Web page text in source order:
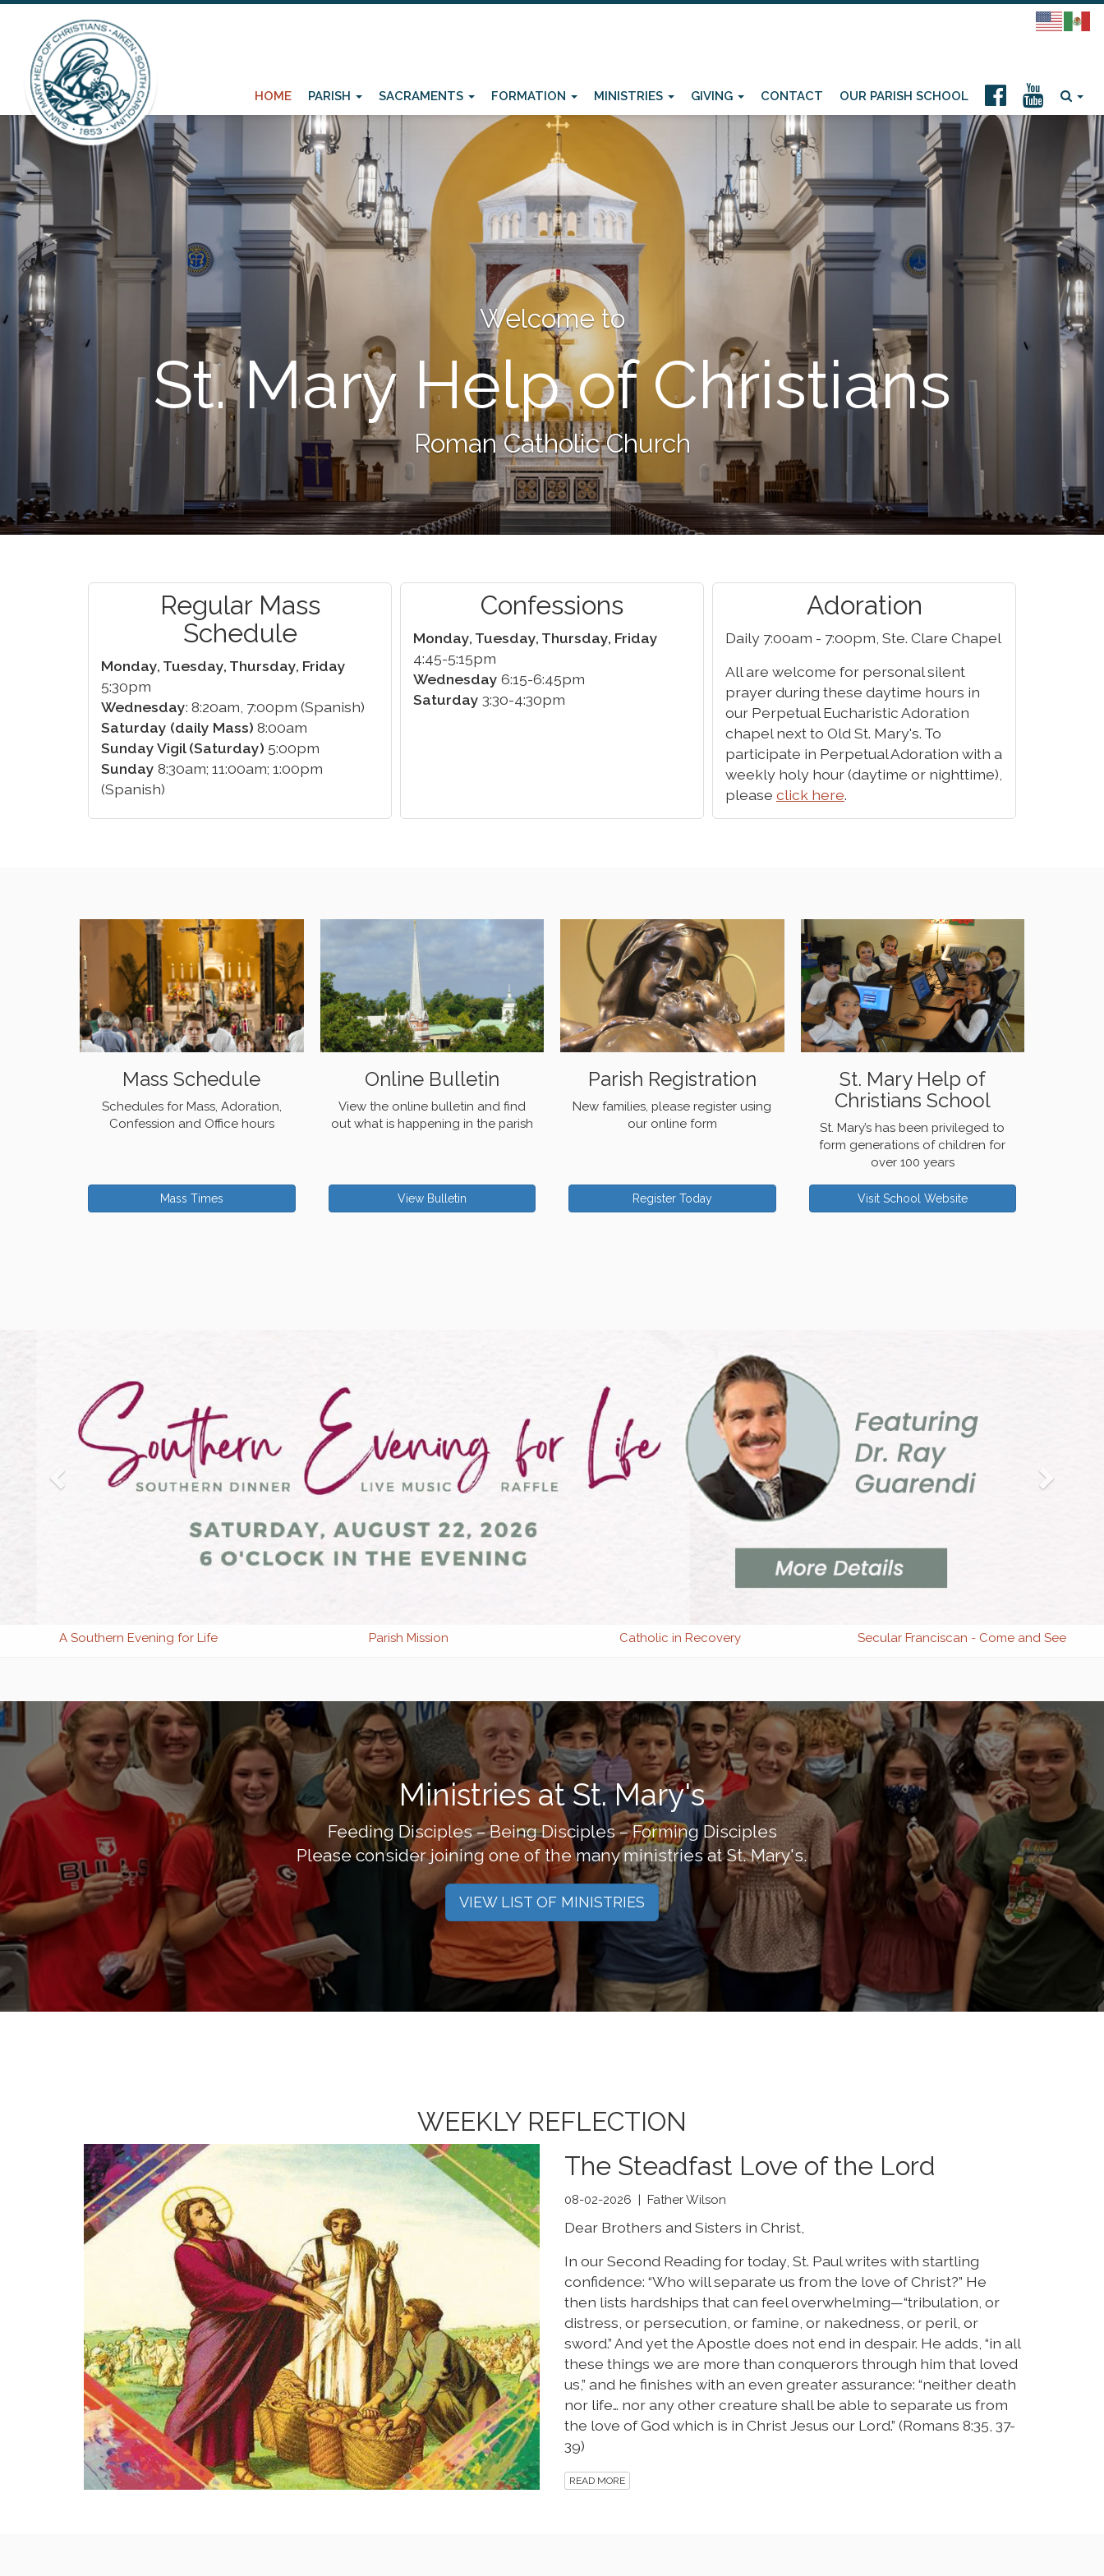
HOME PARISH SACRAMENTS FORMATION MINISTRIES GIVING CONTACT OUR PARISH SCHOOL
Welcome to
St. Mary Help of Christians
Roman Catholic Church
Regular Mass
Schedule
Monday, Tuesday, Thursday, Friday
5:30pm
Wednesday: 8:20am, 7:00pm (Spanish)
Saturday (daily Mass) 8:00am
Sunday Vigil (Saturday) 5:00pm
Sunday 8:30am; 11:00am; 1:00pm
(Spanish)
Confessions
Monday, Tuesday, Thursday, Friday
4:45-5:15pm
Wednesday 6:15-6:45pm
Saturday 3:30-4:30pm
Adoration
Daily 7:00am - 7:00pm, Ste. Clare Chapel
All are welcome for personal silent
prayer during these daytime hours in
our Perpetual Eucharistic Adoration
chapel next to Old St. Mary's. To
participate in Perpetual Adoration with a
weekly holy hour (daytime or nighttime),
please click here.
Mass Schedule
Schedules for Mass, Adoration,
Confession and Office hours
Mass Times
Online Bulletin
View the online bulletin and find
out what is happening in the parish
View Bulletin
Parish Registration
New families, please register using
our online form
Register Today
St. Mary Help of
Christians School
St. Mary’s has been privileged to
form generations of children for
over 100 years
Visit School Website
A Southern Evening for Life Parish Mission Catholic in Recovery Secular Franciscan - Come and See
Ministries at St. Mary's
Feeding Disciples – Being Disciples – Forming Disciples
Please consider joining one of the many ministries at St. Mary's.
VIEW LIST OF MINISTRIES
WEEKLY REFLECTION
The Steadfast Love of the Lord
08-02-2026 | Father Wilson
Dear Brothers and Sisters in Christ,
In our Second Reading for today, St. Paul writes with startling
confidence: “Who will separate us from the love of Christ?” He
then lists hardships that can feel overwhelming—“tribulation, or
distress, or persecution, or famine, or nakedness, or peril, or
sword.” And yet the Apostle does not end in despair. He adds, “in all
these things we are more than conquerors through him that loved
us,” and he finishes with an even greater assurance: “neither death
nor life… nor any other creature shall be able to separate us from
the love of God which is in Christ Jesus our Lord.” (Romans 8:35, 37-
39)
READ MORE